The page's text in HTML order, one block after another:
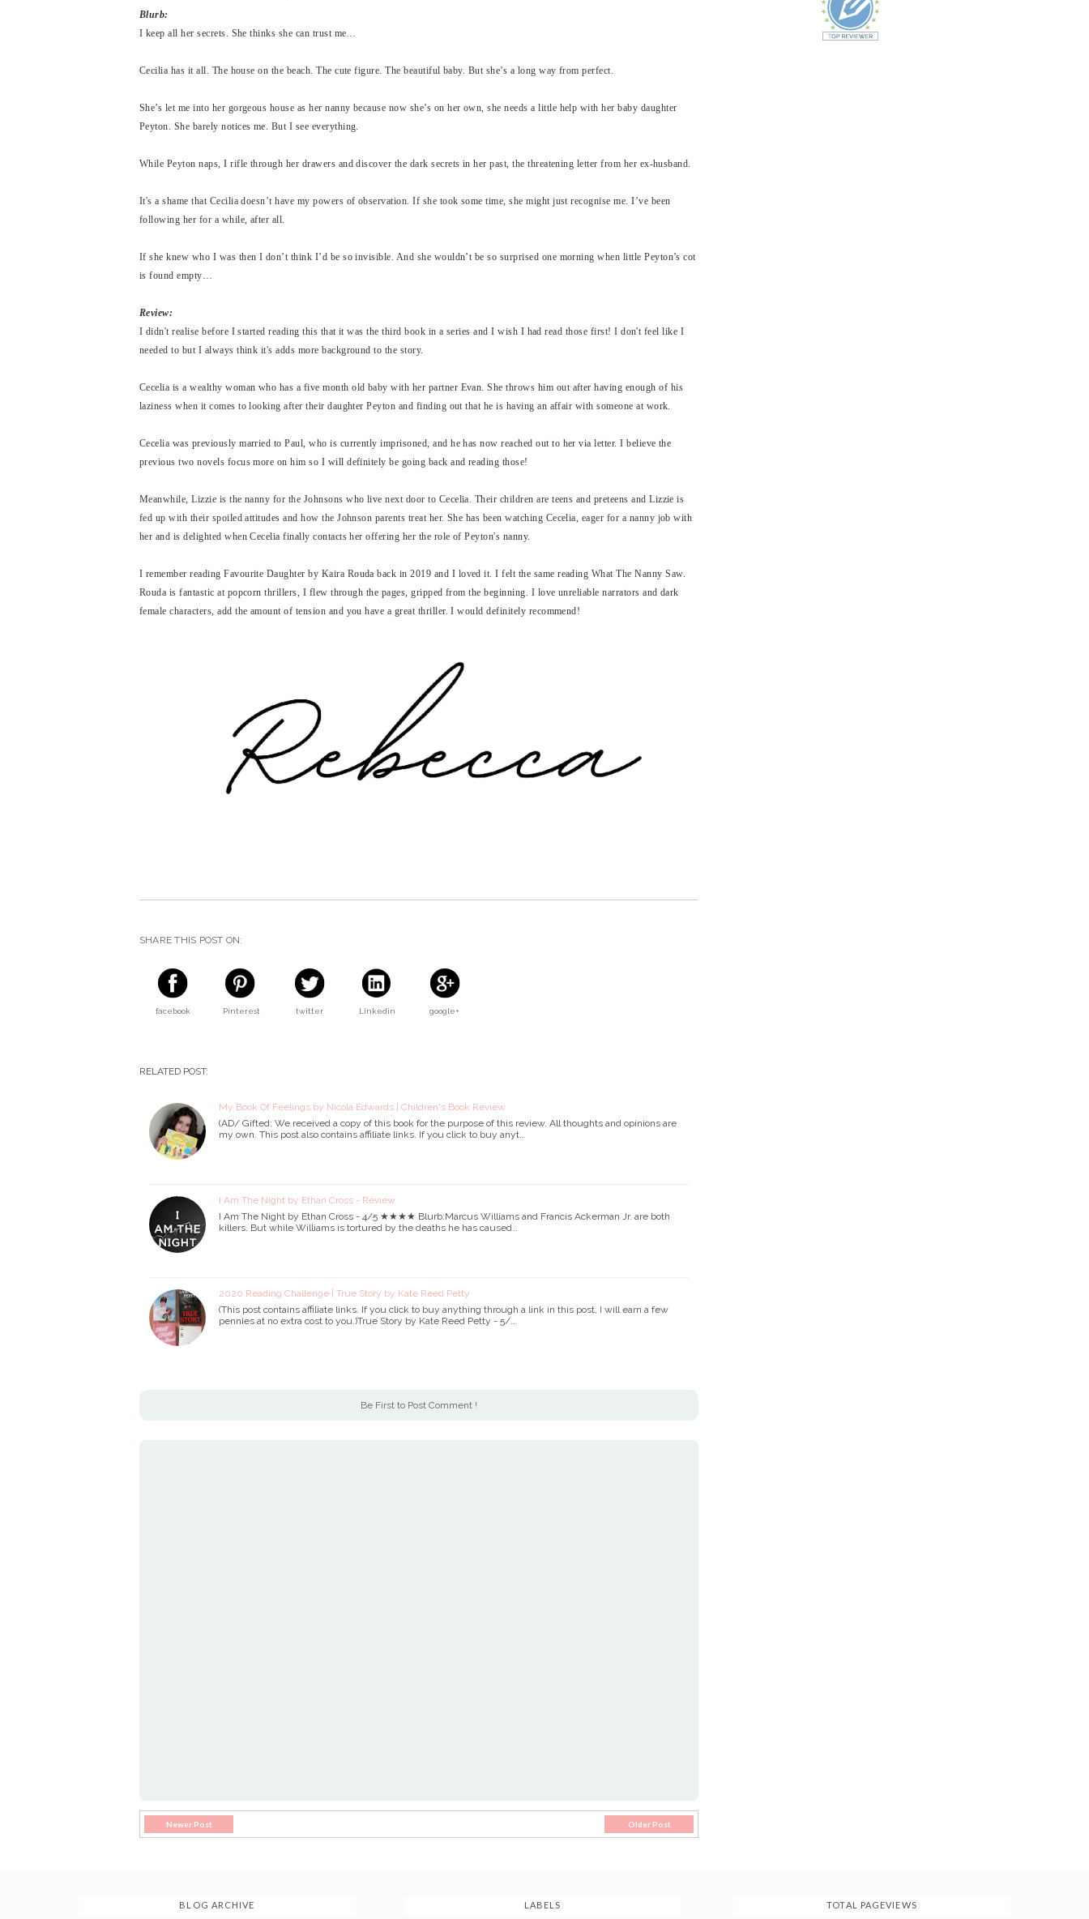
Blurb:
I keep all her secrets. She thinks she can trust me…
Cecilia has it all. The house on the beach. The cute figure. The beautiful baby. But she’s a long way from perfect.
She’s let me into her gorgeous house as her nanny because now she’s on her own, she needs a little help with her baby daughter
Peyton. She barely notices me. But I see everything.
While Peyton naps, I rifle through her drawers and discover the dark secrets in her past, the threatening letter from her ex-husband.
It's a shame that Cecilia doesn’t have my powers of observation. If she took some time, she might just recognise me. I’ve been
following her for a while, after all.
If she knew who I was then I don’t think I’d be so invisible. And she wouldn’t be so surprised one morning when little Peyton’s cot
is found empty…
Review:
I didn't realise before I started reading this that it was the third book in a series and I wish I had read those first! I don't feel like I
needed to but I always think it's adds more background to the story.
Cecelia is a wealthy woman who has a five month old baby with her partner Evan. She throws him out after having enough of his
laziness when it comes to looking after their daughter Peyton and finding out that he is having an affair with someone at work.
Cecelia was previously married to Paul, who is currently imprisoned, and he has now reached out to her via letter. I believe the
previous two novels focus more on him so I will definitely be going back and reading those!
Meanwhile, Lizzie is the nanny for the Johnsons who live next door to Cecelia. Their children are teens and preteens and Lizzie is
fed up with their spoiled attitudes and how the Johnson parents treat her. She has been watching Cecelia, eager for a nanny job with
her and is delighted when Cecelia finally contacts her offering her the role of Peyton's nanny.
I remember reading Favourite Daughter by Kaira Rouda back in 2019 and I loved it. I felt the same reading What The Nanny Saw.
Rouda is fantastic at popcorn thrillers, I flew through the pages, gripped from the beginning. I love unreliable narrators and dark
female characters, add the amount of tension and you have a great thriller. I would definitely recommend!
SHARE THIS POST ON:
facebook Pinterest twitter Linkedin google+
RELATED POST:
My Book Of Feelings by Nicola Edwards | Children's Book Review
(AD/ Gifted: We received a copy of this book for the purpose of this review. All thoughts and opinions are
my own. This post also contains affiliate links. If you click to buy anyt…
I Am The Night by Ethan Cross - Review
I Am The Night by Ethan Cross - 4/5 ★★★★ Blurb:Marcus Williams and Francis Ackerman Jr. are both
killers. But while Williams is tortured by the deaths he has caused…
2020 Reading Challenge | True Story by Kate Reed Petty
(This post contains affiliate links. If you click to buy anything through a link in this post, I will earn a few
pennies at no extra cost to you.)True Story by Kate Reed Petty - 5/…
Be First to Post Comment !
Newer Post Older Post
BLOG ARCHIVE LABELS TOTAL PAGEVIEWS